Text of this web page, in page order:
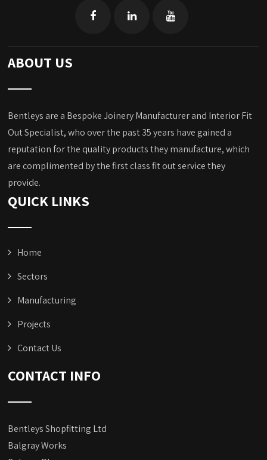
ABOUT US
Bentleys are a Bespoke Joinery Manufacturer and Interior Fit
Out Specialist, who over the past 35 years have gained a
reputation for the quality products they manufacture, which
are complimented by the first class fit out service they
provide.
QUICK LINKS
Home
Sectors
Manufacturing
Projects
Contact Us
CONTACT INFO
Bentleys Shopfitting Ltd
Balgray Works